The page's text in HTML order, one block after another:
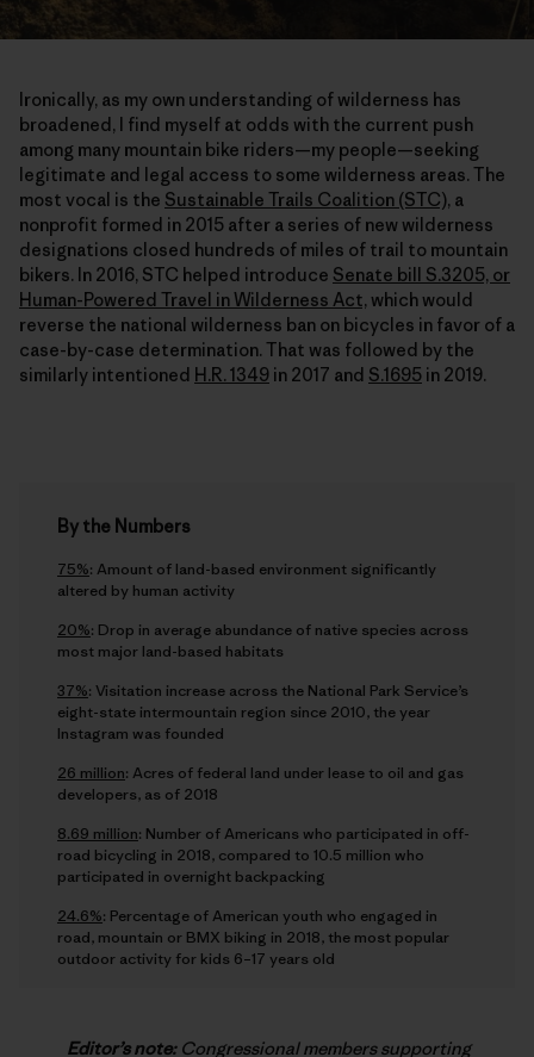
Ironically, as my own understanding of wilderness has
broadened, I find myself at odds with the current push
among many mountain bike riders—my people—seeking
legitimate and legal access to some wilderness areas. The
most vocal is the Sustainable Trails Coalition (STC), a
nonprofit formed in 2015 after a series of new wilderness
designations closed hundreds of miles of trail to mountain
bikers. In 2016, STC helped introduce Senate bill S.3205, or
Human-Powered Travel in Wilderness Act, which would
reverse the national wilderness ban on bicycles in favor of a
case-by-case determination. That was followed by the
similarly intentioned H.R. 1349 in 2017 and S.1695 in 2019.
By the Numbers
75%: Amount of land-based environment significantly
altered by human activity
20%: Drop in average abundance of native species across
most major land-based habitats
37%: Visitation increase across the National Park Service’s
eight-state intermountain region since 2010, the year
Instagram was founded
26 million: Acres of federal land under lease to oil and gas
developers, as of 2018
8.69 million: Number of Americans who participated in off-
road bicycling in 2018, compared to 10.5 million who
participated in overnight backpacking
24.6%: Percentage of American youth who engaged in
road, mountain or BMX biking in 2018, the most popular
outdoor activity for kids 6–17 years old
Editor’s note: Congressional members supporting